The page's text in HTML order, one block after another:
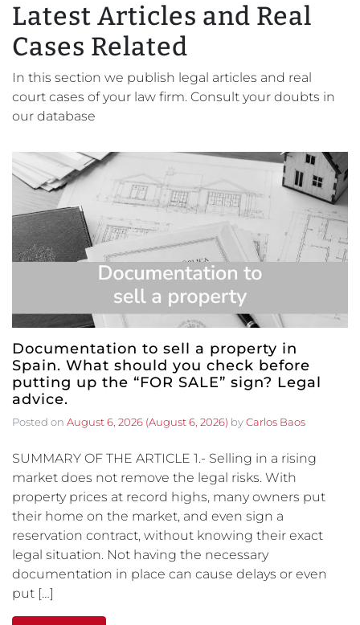
Latest Articles and Real
Cases Related
In this section we publish legal articles and real
court cases of your law firm. Consult your doubts in
our database
Documentation to sell a property in
Spain. What should you check before
putting up the “FOR SALE” sign? Legal
advice.
Posted on August 6, 2026 (August 6, 2026) byCarlos Baos
SUMMARY OF THE ARTICLE 1.- Selling in a rising
market does not remove the legal risks. With
property prices at record highs, many owners put
their home on the market, and even sign a
reservation contract, without knowing their exact
legal situation. Not having the necessary
documentation in place can cause delays or even
put […]